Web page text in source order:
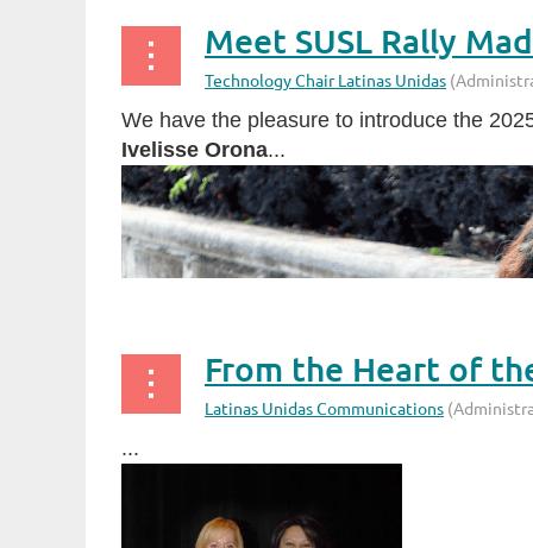
Meet SUSL Rally
We have the pleasure to introduce the
Ivelisse Orona...
From the Heart of
...